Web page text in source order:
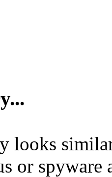
looks
or spyware